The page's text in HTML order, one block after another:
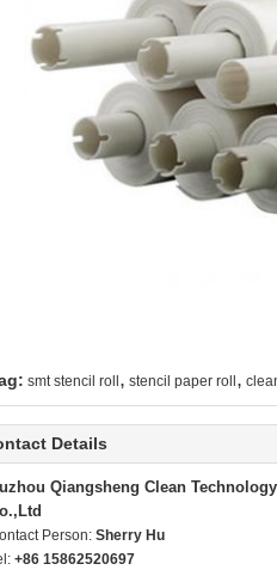
smt stencil roll , stencil paper roll ,
Details
Qiangsheng Clean Technology
Person: Sherry Hu
+86 15862520697